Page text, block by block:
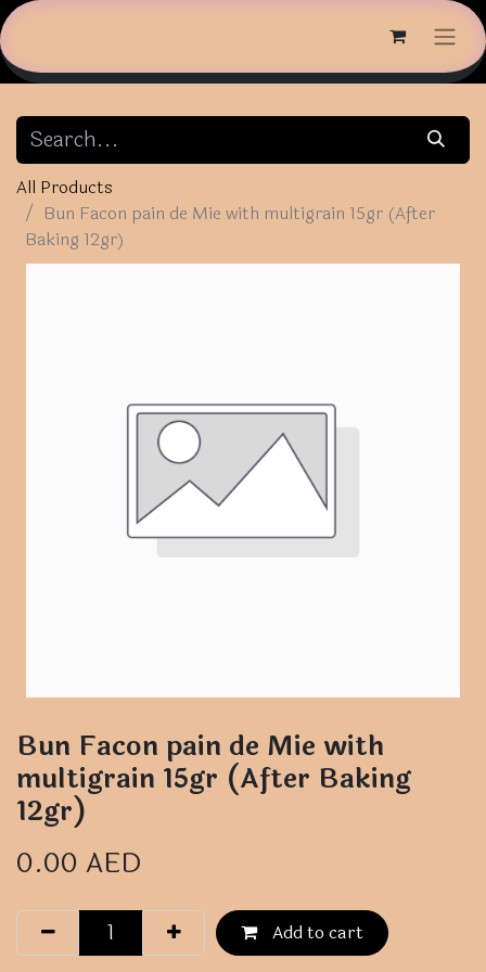
All Products
Bun Facon pain de Mie with multigrain 15gr (After
Baking 12gr)
Bun Facon pain de Mie with
multigrain 15gr (After Baking
12gr)
0.00 AED
Add to cart